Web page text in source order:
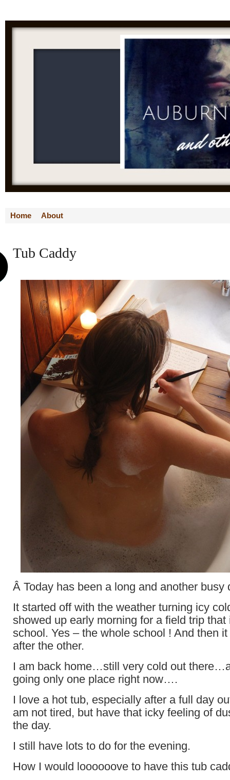
Home About
Tub Caddy
Â Today has been a long and another busy
It started off with the weather turning icy
showed up early morning for a field trip
school. Yes – the whole school ! And then
after the other.
I am back home…still very cold out
going only one place right now….
I love a hot tub, especially after a full day
am not tired, but have that icky feeling of
the day.
I still have lots to do for the evening.
How I would loooooove to have this tub